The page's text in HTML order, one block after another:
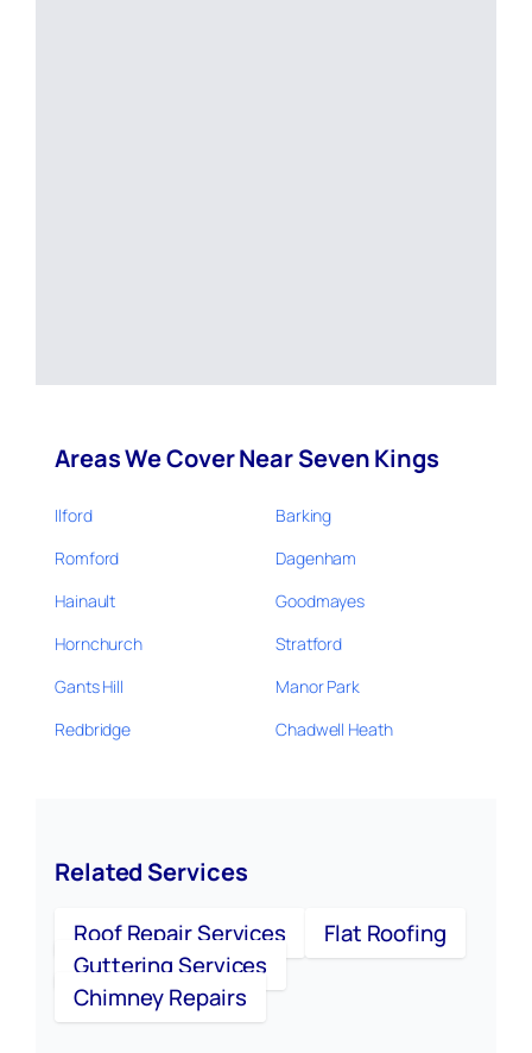
Areas We Cover Near Seven Kings
Ilford
Barking
Romford
Dagenham
Hainault
Goodmayes
Hornchurch
Stratford
Gants Hill
Manor Park
Redbridge
Chadwell Heath
Related Services
Roof Repair Services
Flat Roofing
Guttering Services
Chimney Repairs